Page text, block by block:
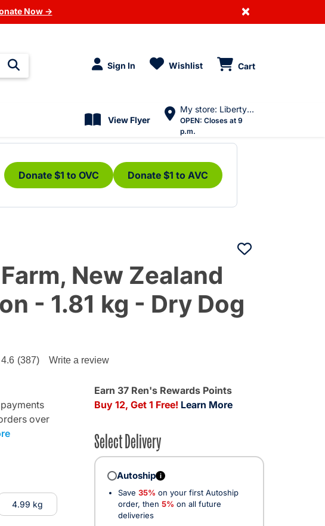
Now → ×
Sign In Wishlist Cart
View Flyer
My store: Liberty Village
OPEN: Closes at 9
p.m.
Donate $1 to OVC Donate $1 to AVC
New Zealand
- 1.81 kg - Dry Dog
Rating
4.6 (387) Write a review
over
4.99 kg
Earn 37 Ren's Rewards Points
Buy 12, Get 1 Free! Learn More
Select Delivery
Autoship i
Save 35% on your first Autoship
order, then 5% on all future
deliveries